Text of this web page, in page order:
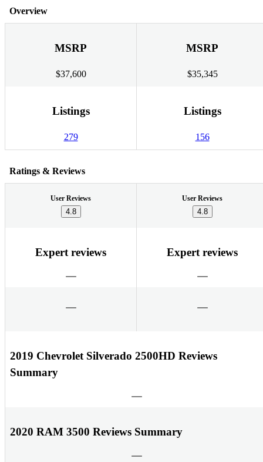
Overview
MSRP
$37,600
MSRP
$35,345
Listings
279
Listings
156
Ratings & Reviews
User Reviews
4.8
User Reviews
4.8
Expert reviews Expert reviews
2019 Chevrolet Silverado 2500HD Reviews
Summary
2020 RAM 3500 Reviews Summary